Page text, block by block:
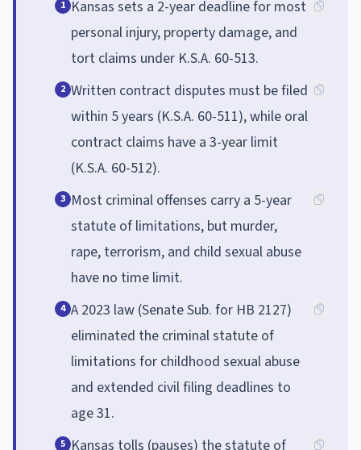
1 Kansas sets a 2-year deadline for most
personal injury, property damage, and
tort claims under K.S.A. 60-513.
2 Written contract disputes must be filed
within 5 years (K.S.A. 60-511), while oral
contract claims have a 3-year limit
(K.S.A. 60-512).
3 Most criminal offenses carry a 5-year
statute of limitations, but murder,
rape, terrorism, and child sexual abuse
have no time limit.
4 A 2023 law (Senate Sub. for HB 2127)
eliminated the criminal statute of
limitations for childhood sexual abuse
and extended civil filing deadlines to
age 31.
5 Kansas tolls (pauses) the statute of